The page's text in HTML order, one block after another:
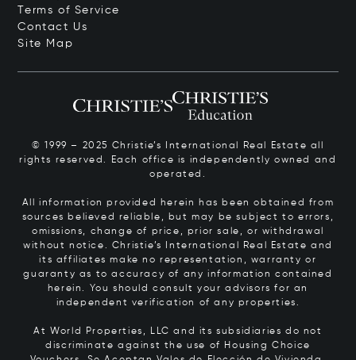
Terms of Service
Contact Us
Site Map
© 1999 – 2025 Christie’s International Real Estate all
rights reserved. Each office is independently owned and
operated.
All information provided herein has been obtained from
sources believed reliable, but may be subject to errors,
omissions, change of price, prior sale, or withdrawal
without notice. Christie’s International Real Estate and
its affiliates make no representation, warranty or
guaranty as to accuracy of any information contained
herein. You should consult your advisors for an
independent verification of any properties.
At World Properties, LLC and its subsidiaries do not
discriminate against the use of Housing Choice